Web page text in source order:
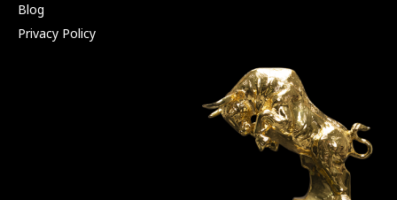
Blog
Privacy Policy